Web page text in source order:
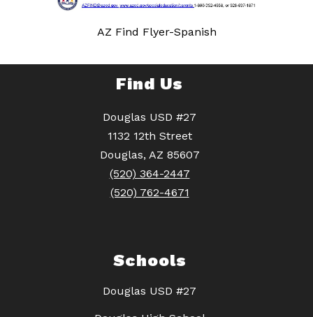
AZ Find Flyer-Spanish
Find Us
Douglas USD #27
1132 12th Street
Douglas, AZ 85607
(520) 364-2447
(520) 762-4671
Schools
Douglas USD #27